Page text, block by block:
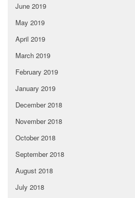
June 2019
May 2019
April 2019
March 2019
February 2019
January 2019
December 2018
November 2018
October 2018
September 2018
August 2018
July 2018